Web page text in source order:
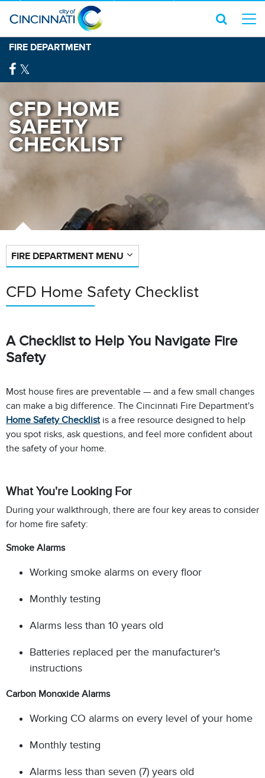
FIRE DEPARTMENT
CFD HOME
SAFETY
CHECKLIST
FIRE DEPARTMENT MENU
CFD Home Safety Checklist
A Checklist to Help You Navigate Fire
Safety
Most house fires are preventable — and a few small changes
can make a big difference. The Cincinnati Fire Department's
Home Safety Checklistis a free resource designed to help
you spot risks, ask questions, and feel more confident about
the safety of your home.
What You're Looking For
During your walkthrough, there are four key areas to consider
for home fire safety:
Smoke Alarms
Working smoke alarms on every floor
Monthly testing
Alarms less than 10 years old
Batteries replaced per the manufacturer's
instructions
Carbon Monoxide Alarms
Working CO alarms on every level of your home
Monthly testing
Alarms less than seven (7) years old